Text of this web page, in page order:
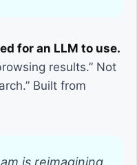
for an LLM to use.
results.” Not
Built from
is reimagining